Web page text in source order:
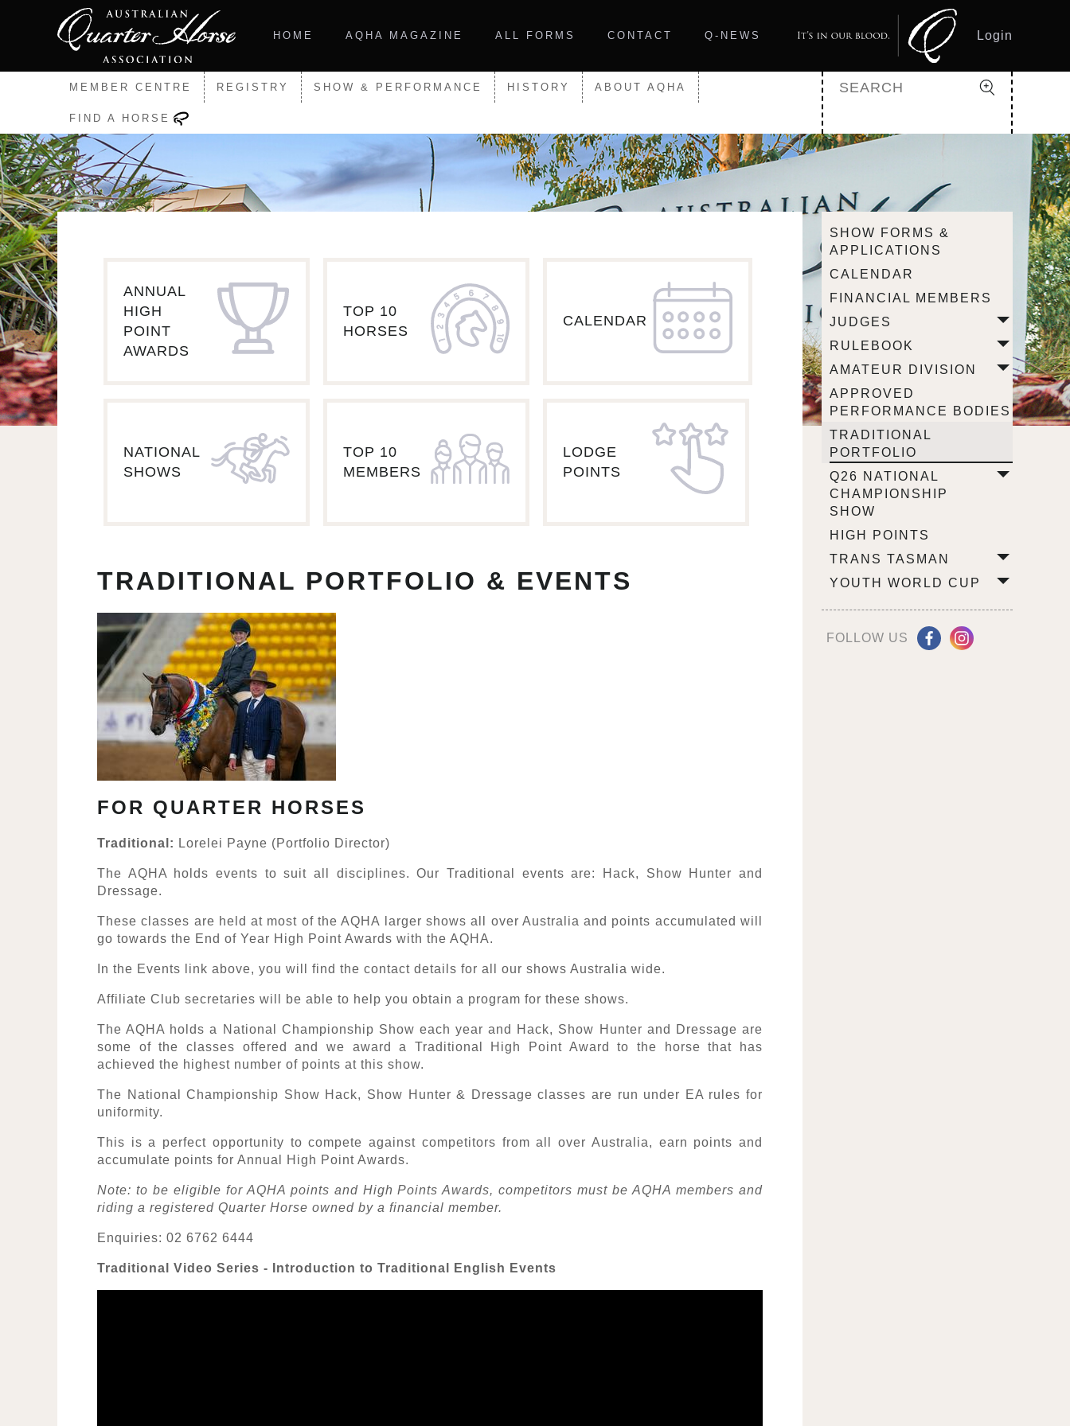
HOME AQHA MAGAZINE ALL FORMS CONTACT Q-NEWS Login
MEMBER CENTRE REGISTRY SHOW & PERFORMANCE HISTORY ABOUT AQHA
FIND A HORSE
ANNUAL
HIGH
POINT
AWARDS
TOP 10
HORSES
CALENDAR
NATIONAL
SHOWS
TOP 10
MEMBERS
LODGE
POINTS
TRADITIONAL PORTFOLIO & EVENTS
FOR QUARTER HORSES
Traditional: Lorelei Payne (Portfolio Director)
The AQHA holds events to suit all disciplines. Our Traditional events are: Hack, Show Hunter and
Dressage.
These classes are held at most of the AQHA larger shows all over Australia and points accumulated will
go towards the End of Year High Point Awards with the AQHA.
In the Events link above, you will find the contact details for all our shows Australia wide.
Affiliate Club secretaries will be able to help you obtain a program for these shows.
The AQHA holds a National Championship Show each year and Hack, Show Hunter and Dressage are
some of the classes offered and we award a Traditional High Point Award to the horse that has
achieved the highest number of points at this show.
The National Championship Show Hack, Show Hunter & Dressage classes are run under EA rules for
uniformity.
This is a perfect opportunity to compete against competitors from all over Australia, earn points and
accumulate points for Annual High Point Awards.
Note: to be eligible for AQHA points and High Points Awards, competitors must be AQHA members and
riding a registered Quarter Horse owned by a financial member.
Enquiries: 02 6762 6444
Traditional Video Series - Introduction to Traditional English Events
SHOW FORMS &
APPLICATIONS
CALENDAR
FINANCIAL MEMBERS
JUDGES
RULEBOOK
AMATEUR DIVISION
APPROVED
PERFORMANCE BODIES
TRADITIONAL
PORTFOLIO
Q26 NATIONAL
CHAMPIONSHIP
SHOW
HIGH POINTS
TRANS TASMAN
YOUTH WORLD CUP
FOLLOW US